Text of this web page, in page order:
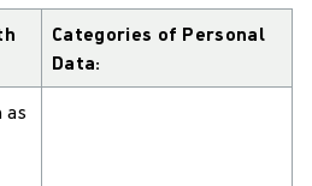
Categories of Personal
Data:
as